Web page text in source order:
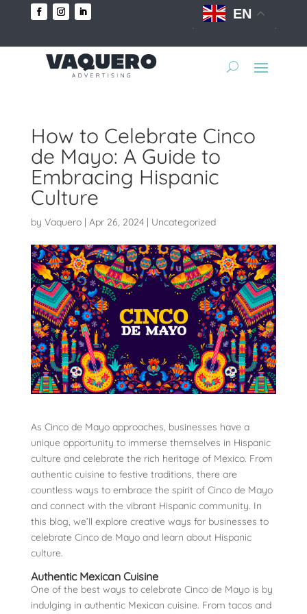
EN
How to Celebrate Cinco
de Mayo: A Guide to
Embracing Hispanic
Culture
by Vaquero| Apr 26, 2024| Uncategorized
As Cinco de Mayo approaches, businesses have a
unique opportunity to immerse themselves in Hispanic
culture and celebrate the rich heritage of Mexico. From
authentic cuisine to festive traditions, there are
countless ways to embrace the spirit of Cinco de Mayo
and connect with the vibrant Hispanic community. In
this blog, we’ll explore creative ways for businesses to
celebrate Cinco de Mayo and learn about Hispanic
culture.
Authentic Mexican Cuisine
One of the best ways to celebrate Cinco de Mayo is by
indulging in authentic Mexican cuisine. From tacos and